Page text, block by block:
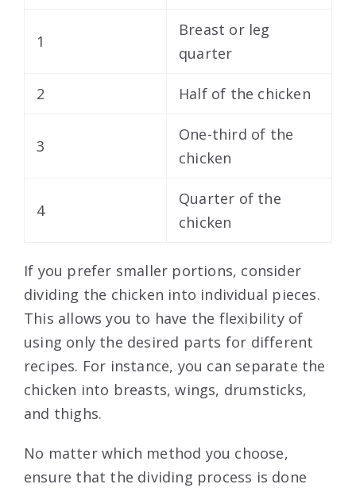
1
Breast or leg
quarter
2 Half of the chicken
3
One-third of the
chicken
4
Quarter of the
chicken
If you prefer smaller portions, consider
dividing the chicken into individual pieces.
This allows you to have the flexibility of
using only the desired parts for different
recipes. For instance, you can separate the
chicken into breasts, wings, drumsticks,
and thighs.
No matter which method you choose,
ensure that the dividing process is done